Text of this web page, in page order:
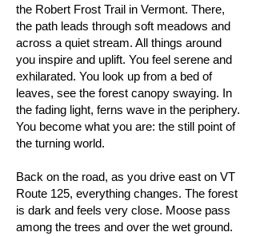
the Robert Frost Trail in Vermont. There,
the path leads through soft meadows and
across a quiet stream. All things around
you inspire and uplift. You feel serene and
exhilarated. You look up from a bed of
leaves, see the forest canopy swaying. In
the fading light, ferns wave in the periphery.
You become what you are: the still point of
the turning world.
Back on the road, as you drive east on VT
Route 125, everything changes. The forest
is dark and feels very close. Moose pass
among the trees and over the wet ground.